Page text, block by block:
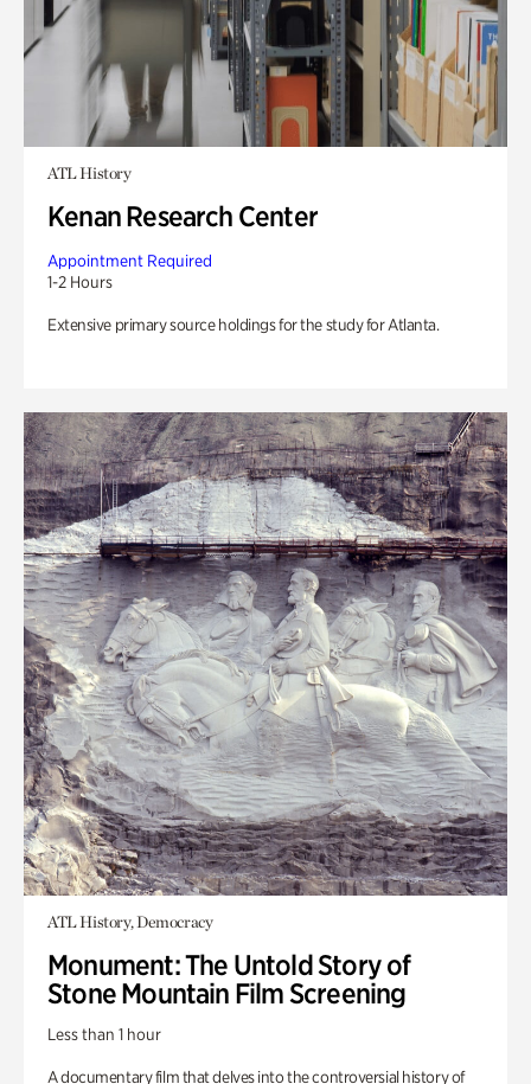
ATL History
Kenan Research Center
Appointment Required
1-2 Hours
Extensive primary source holdings for the study for Atlanta.
ATL History, Democracy
Monument: The Untold Story of
Stone Mountain Film Screening
Less than 1 hour
A documentary film that delves into the controversial history of